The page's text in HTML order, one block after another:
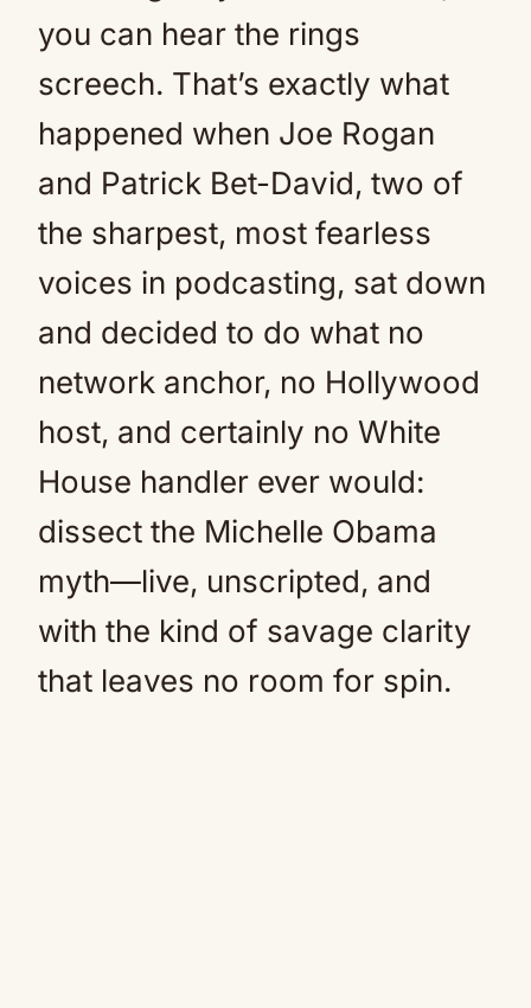
you can hear the rings
screech. That’s exactly what
happened when Joe Rogan
and Patrick Bet-David, two of
the sharpest, most fearless
voices in podcasting, sat down
and decided to do what no
network anchor, no Hollywood
host, and certainly no White
House handler ever would:
dissect the Michelle Obama
myth—live, unscripted, and
with the kind of savage clarity
that leaves no room for spin.